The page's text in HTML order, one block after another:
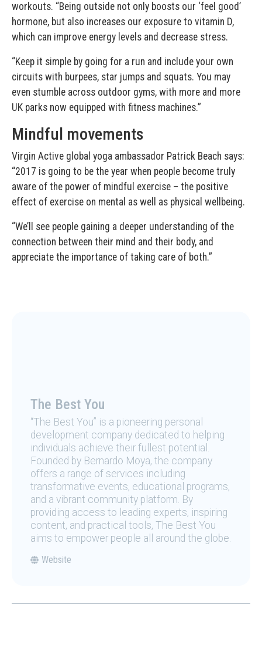
workouts. “Being outside not only boosts our ‘feel good’
hormone, but also increases our exposure to vitamin D,
which can improve energy levels and decrease stress.
“Keep it simple by going for a run and include your own
circuits with burpees, star jumps and squats. You may
even stumble across outdoor gyms, with more and more
UK parks now equipped with fitness machines.”
Mindful movements
Virgin Active global yoga ambassador Patrick Beach says:
“2017 is going to be the year when people become truly
aware of the power of mindful exercise – the positive
effect of exercise on mental as well as physical wellbeing.
“We’ll see people gaining a deeper understanding of the
connection between their mind and their body, and
appreciate the importance of taking care of both.”
The Best You
“The Best You” is a pioneering personal
development company dedicated to helping
individuals achieve their fullest potential.
Founded by Bernardo Moya, the company
offers a range of services including
transformative events, educational programs,
and a vibrant community platform. By
providing access to leading experts, inspiring
content, and practical tools, The Best You
aims to empower people all around the globe.
Website